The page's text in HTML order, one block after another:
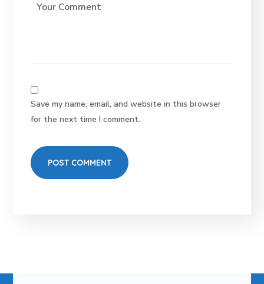
Save my name, email, and website in this browser
for the next time I comment.